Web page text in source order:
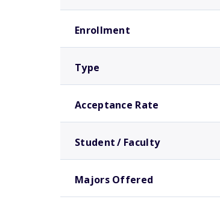
Enrollment
Type
Acceptance Rate
Student / Faculty
Majors Offered